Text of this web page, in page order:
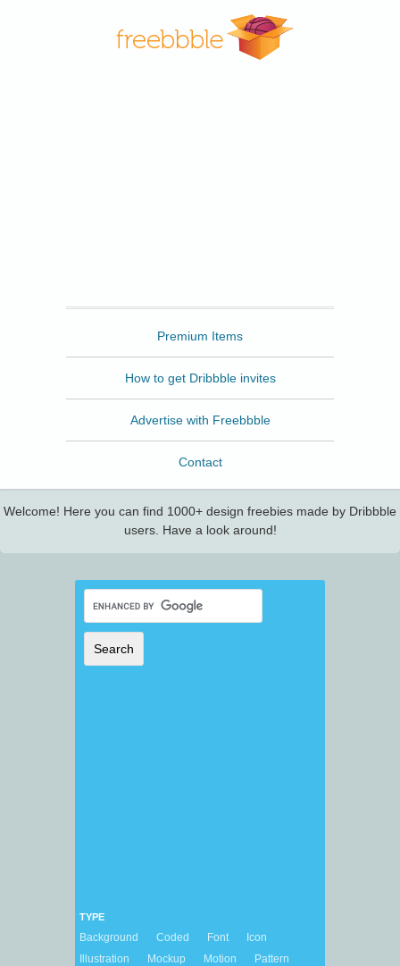
Premium Items
How to get Dribbble invites
Advertise with Freebbble
Contact
Welcome! Here you can find 1000+ design freebies made by Dribbble
users. Have a look around!
TYPE
Background Coded Font
Icon
Illustration
Mockup Motion
Pattern